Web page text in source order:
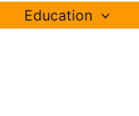
Education